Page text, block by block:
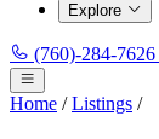
Explore
(760)-284-7626
Home / Listings /